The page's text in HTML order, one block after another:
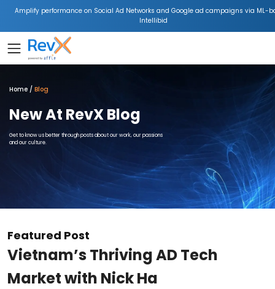
Amplify performance on Social Ad Networks and Google ad campaigns via ML-
Intellibid
Home Blog
New At RevX Blog
Get to know us better through posts about our work, our passions
and our culture.
Featured Post
Vietnam’s Thriving AD Tech
Market with Nick Ha